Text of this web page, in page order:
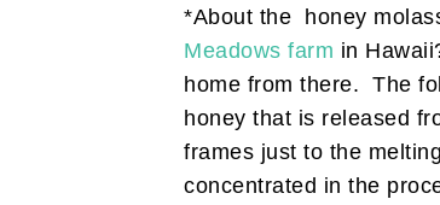
*About the honey
Meadows farm in
home from there. The
honey that is released
frames just to the
concentrated in the